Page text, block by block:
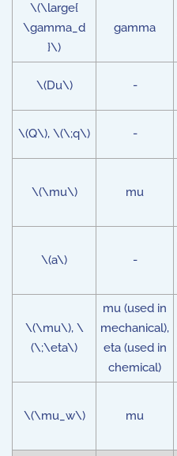
\(\large{
\gamma_d
}\)
gamma
\(Du\) -
\(Q\), \(\;q\) -
\(\mu\) mu
\(a\) -
\(\mu\), \
(\;\eta\)
mu (used in
mechanical),
eta (used in
chemical)
\(\mu_w\) mu